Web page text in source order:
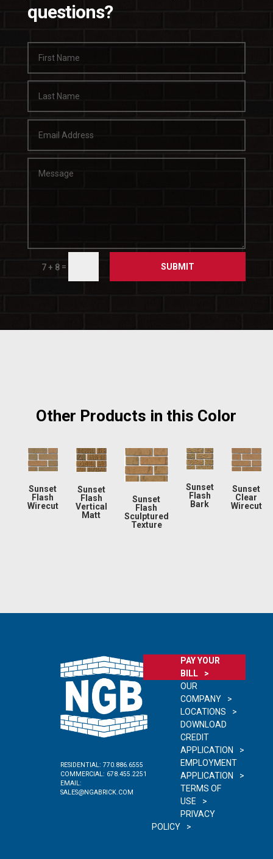
questions?
7 + 8 = SUBMIT
Other Products in this Color
Sunset
Flash
Wirecut
Sunset
Flash
Vertical
Matt
Sunset
Flash
Sculptured
Texture
Sunset
Flash
Bark
Sunset
Clear
Wirecut
RESIDENTIAL: 770.886.6555
COMMERCIAL: 678.455.2251
EMAIL:
SALES@NGABRICK.COM
PAY YOUR
BILL
OUR
COMPANY
LOCATIONS
DOWNLOAD
CREDIT
APPLICATION
EMPLOYMENT
APPLICATION
TERMS OF
USE
PRIVACY
POLICY